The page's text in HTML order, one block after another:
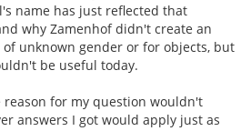
name has just reflected that
why Zamenhof didn't create an
unknown gender or for objects, but
be useful today.
for my question wouldn't
answers I got would apply just as